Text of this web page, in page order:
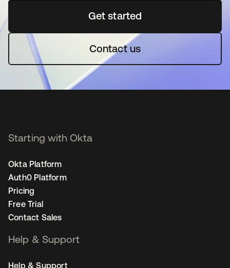
Get startedse abre en una pestaña
Contact us
Starting with Okta
Okta Platform
Auth0 Platform
Pricing
Free Trial
Contact Sales
Help & Support
Help & Support